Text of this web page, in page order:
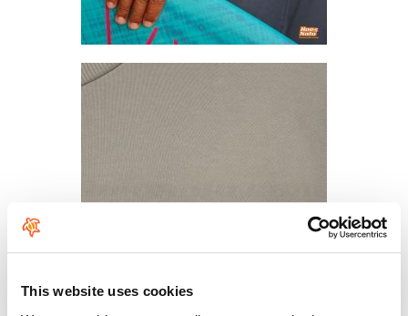
This website uses cookies